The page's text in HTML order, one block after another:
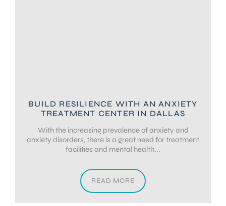
BUILD RESILIENCE WITH AN ANXIETY
TREATMENT CENTER IN DALLAS
With the increasing prevalence of anxiety and
anxiety disorders, there is a great need for treatment
facilities and mental health...
READ MORE